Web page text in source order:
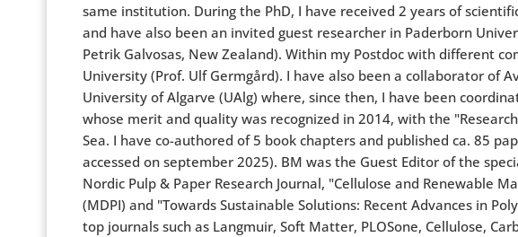
same institution. During the PhD, I have received 2 years of
and have also been an invited guest researcher in Paderborn
Petrik Galvosas, New Zealand). Within my Postdoc with different
University (Prof. Ulf Germgård). I have also been a collaborator of
University of Algarve (UAlg) where, since then, I have been
whose merit and quality was recognized in 2014, with the
Sea. I have co-authored of 5 book chapters and published ca. 85
accessed on september 2025). BM was the Guest Editor of the
Nordic Pulp & Paper Research Journal, "Cellulose and Renewable
(MDPI) and "Towards Sustainable Solutions: Recent Advances in
top journals such as Langmuir, Soft Matter, PLOSone, Cellulose,